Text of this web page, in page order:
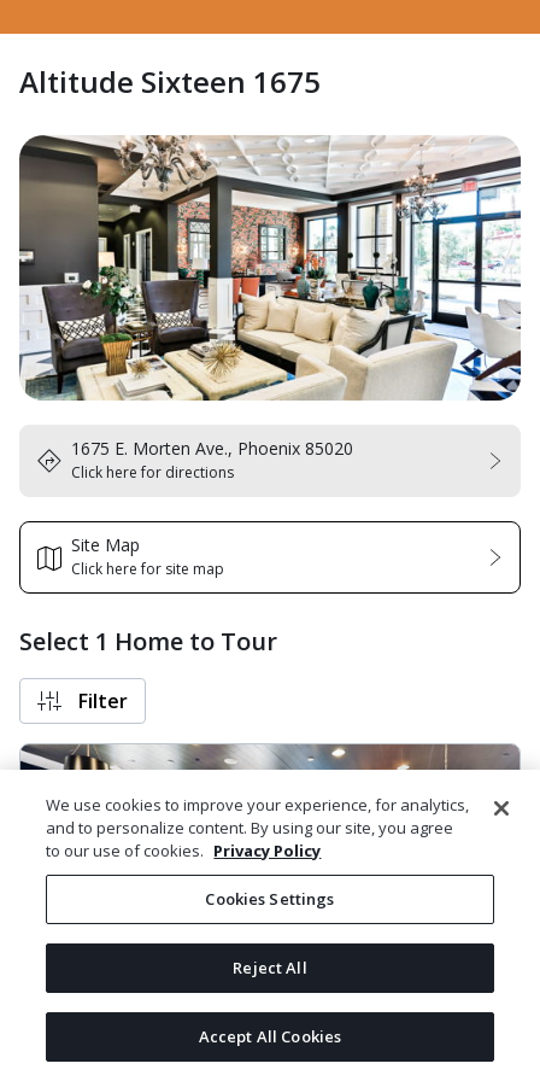
Altitude Sixteen 1675
1675 E. Morten Ave., Phoenix 85020
Click here for directions
Site Map
Click here for site map
Select 1 Home to Tour
Filter
The Heights - Apartment 3111 / Model
1675 East Morten Avenue, Phoenix, AZ 85020
Next
Powered by
We use cookies to improve your experience, for analytics,
and to personalize content. By using our site, you agree
to our use of cookies. Privacy Policy
Cookies Settings
Reject All
Accept All Cookies